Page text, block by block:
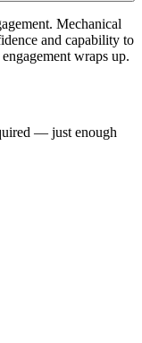
Mechanical
and capability to
wraps up.
— just enough